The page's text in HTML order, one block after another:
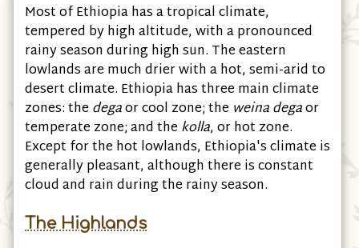
Most of Ethiopia has a tropical climate,
tempered by high altitude, with a pronounced
rainy season during high sun. The eastern
lowlands are much drier with a hot, semi-arid to
desert climate. Ethiopia has three main climate
zones: the degaor cool zone; the weina degaor
temperate zone; and the kolla, or hot zone.
Except for the hot lowlands, Ethiopia's climate is
generally pleasant, although there is constant
cloud and rain during the rainy season.
The Highlands